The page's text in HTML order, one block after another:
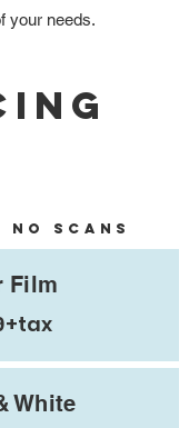
your needs.
scans
Film
White